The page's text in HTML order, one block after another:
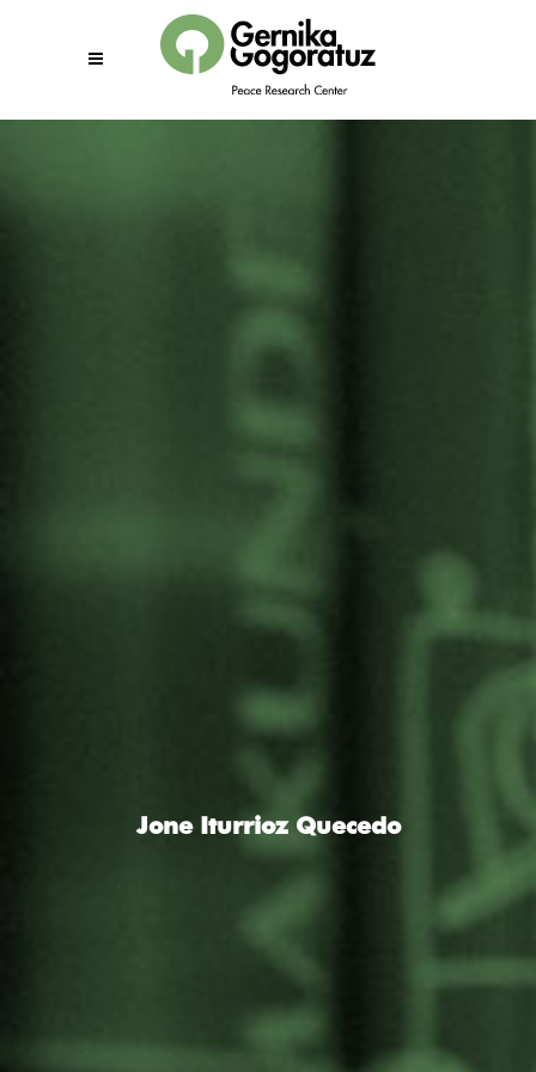
Jone Iturrioz Quecedo